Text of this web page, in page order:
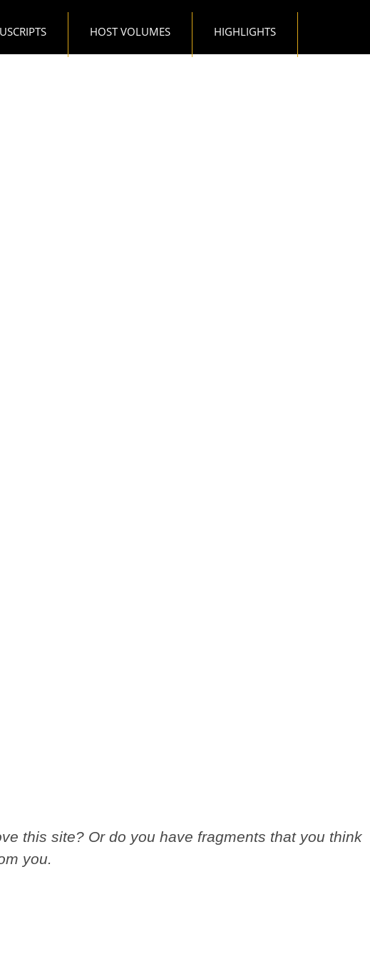
HOST VOLUMES HIGHLIGHTS
this site? Or do you have fragments that you think
you.